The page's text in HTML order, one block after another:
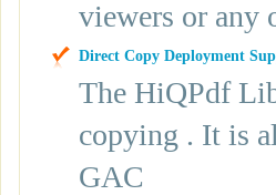
viewers or any
Direct Copy Deployment
The HiQPdf
copying . It is
GAC